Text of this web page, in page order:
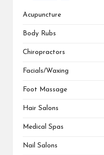
Acupuncture
Body Rubs
Chiropractors
Facials/Waxing
Foot Massage
Hair Salons
Medical Spas
Nail Salons